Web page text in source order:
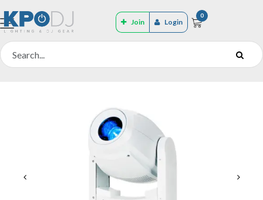
Join Login
0